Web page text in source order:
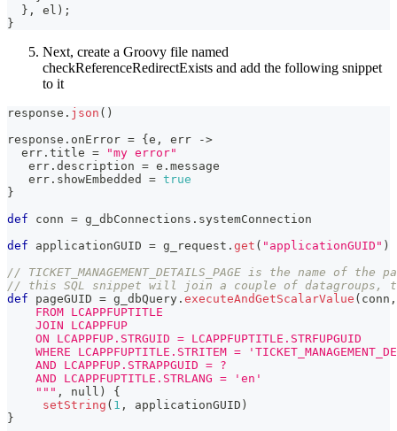
} , el ) ;
}
Next, create a Groovy file named
checkReferenceRedirectExists and add the following snippet
to it
response . json ( )
response . onError = { e , err
->
  err
. title =
"my error"
   err
. description = e . message
   err
. showEmbedded = true
}
def conn = g_dbConnections . systemConnection
def applicationGUID = g_request . get ( "applicationGUID" )
// TICKET_MANAGEMENT_DETAILS_PAGE is the name
// this SQL snippet will join a couple of datagroups,
def pageGUID = g_dbQuery . executeAndGetScalarValue ( conn ,
    FROM LCAPPFUPTITLE
    JOIN LCAPPFUP
    ON LCAPPFUP.STRGUID = LCAPPFUPTITLE.STRFUPGUID
WHERE LCAPPFUPTITLE.STRITEM =
    AND LCAPPFUP.STRAPPGUID = ?
    AND LCAPPFUPTITLE.STRLANG = 'en'
    """
, null )
{
setString ( 1 , applicationGUID )
}